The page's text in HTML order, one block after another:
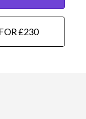
£230